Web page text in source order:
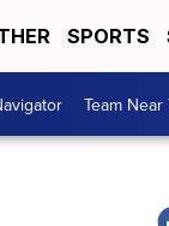
SPORTS
Team Near